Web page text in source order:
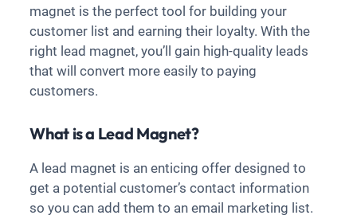
magnet is the perfect tool for building your
customer list and earning their loyalty. With the
right lead magnet, you’ll gain high-quality leads
that will convert more easily to paying
customers.
What is a Lead Magnet?
A lead magnet is an enticing offer designed to
get a potential customer’s contact information
so you can add them to an email marketing list.